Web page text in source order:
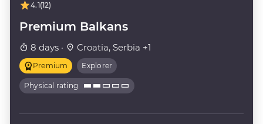
4.1(12)
Premium Balkans
8 days · Croatia, Serbia +1
Premium Explorer
Physical rating